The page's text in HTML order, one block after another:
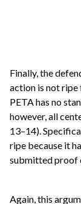
Finally, the
action is not
PETA has no
however, all
13–14).
ripe because it
submitted proof
Again, this